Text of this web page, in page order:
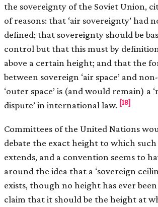
the sovereignty of the Soviet Union,
of reasons: that ‘air sovereignty’ had
defined; that sovereignty should be
control but that this must by
above a certain height; and that the
between sovereign ‘air space’ and
‘outer space’ is (and would remain) a
dispute’ in international law. [18]
Committees of the United Nations
debate the exact height to which
extends, and a convention seems to
around the idea that a ‘sovereign
exists, though no height has ever been
claim that it should be the height at